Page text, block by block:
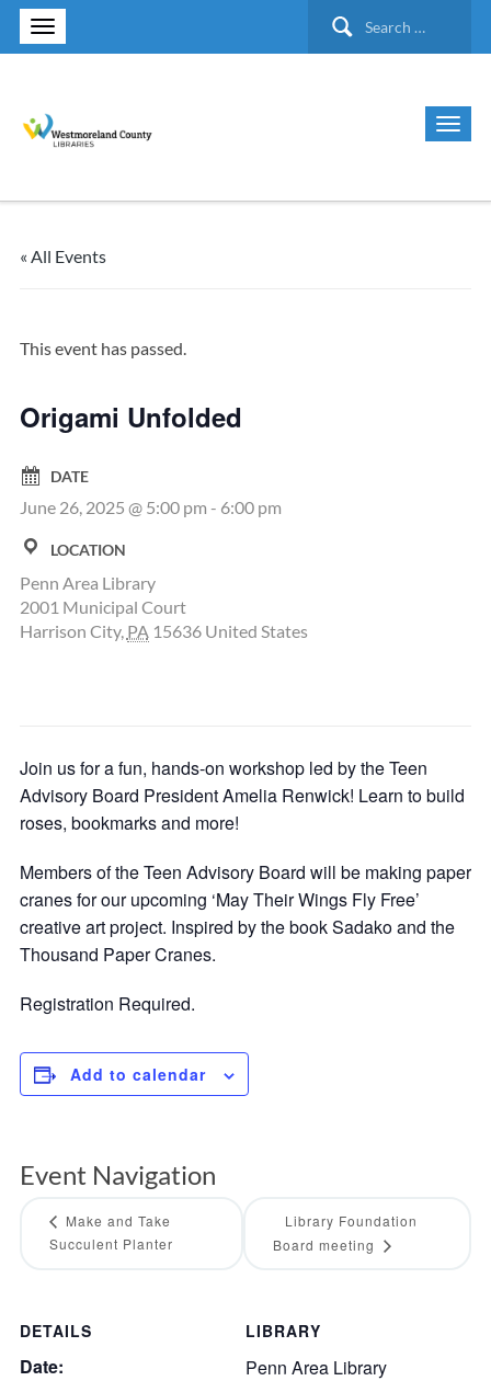
Search
« All Events
This event has passed.
Origami Unfolded
DATE
June 26, 2025 @ 5:00 pm - 6:00 pm
LOCATION
Penn Area Library
2001 Municipal Court
Harrison City, PA 15636 United States
Join us for a fun, hands-on workshop led by the Teen
Advisory Board President Amelia Renwick! Learn to build
roses, bookmarks and more!
Members of the Teen Advisory Board will be making paper
cranes for our upcoming ‘May Their Wings Fly Free’
creative art project. Inspired by the book Sadako and the
Thousand Paper Cranes.
Registration Required.
Add to calendar
DETAILS
Date:
LIBRARY
Penn Area Library
Event Navigation
Make and Take
Succulent Planter
Library Foundation
Board meeting